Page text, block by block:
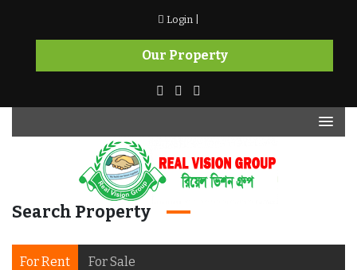
Login |
Our Property
Real Vision Group
Search Property
For Rent For Sale